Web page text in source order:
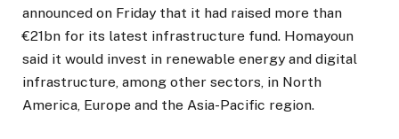
announced on Friday that it had raised more than
€21bn for its latest infrastructure fund. Homayoun
said it would invest in renewable energy and digital
infrastructure, among other sectors, in North
America, Europe and the Asia-Pacific region.